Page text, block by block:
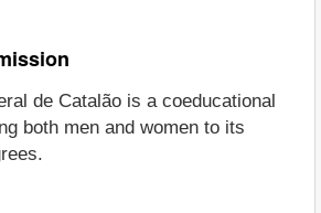
de Catalão is a coeducational
both men and women to its